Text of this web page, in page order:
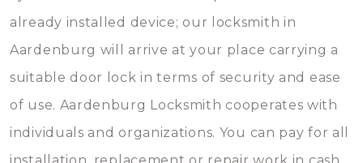
already installed device; our locksmith in
Aardenburg will arrive at your place carrying a
suitable door lock in terms of security and ease
of use. Aardenburg Locksmith cooperates with
individuals and organizations. You can pay for all